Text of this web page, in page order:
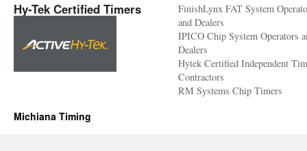
Hy-Tek Certified Timers
FinishLynx FAT System
and Dealers
IPICO Chip System Operators
Dealers
Hytek Certified Independent
Contractors
RM Systems Chip Timers
Michiana Timing